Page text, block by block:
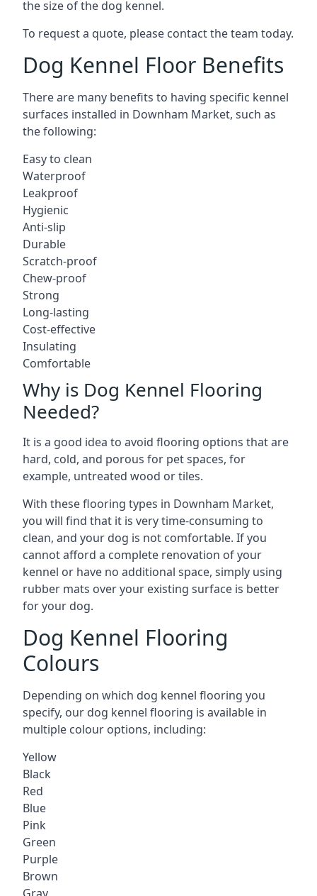
the size of the dog kennel.
To request a quote, please contact the team today.
Dog Kennel Floor Benefits
There are many benefits to having specific kennel
surfaces installed in Downham Market, such as
the following:
Easy to clean
Waterproof
Leakproof
Hygienic
Anti-slip
Durable
Scratch-proof
Chew-proof
Strong
Long-lasting
Cost-effective
Insulating
Comfortable
Why is Dog Kennel Flooring
Needed?
It is a good idea to avoid flooring options that are
hard, cold, and porous for pet spaces, for
example, untreated wood or tiles.
With these flooring types in Downham Market,
you will find that it is very time-consuming to
clean, and your dog is not comfortable. If you
cannot afford a complete renovation of your
kennel or have no additional space, simply using
rubber mats over your existing surface is better
for your dog.
Dog Kennel Flooring
Colours
Depending on which dog kennel flooring you
specify, our dog kennel flooring is available in
multiple colour options, including:
Yellow
Black
Red
Blue
Pink
Green
Purple
Brown